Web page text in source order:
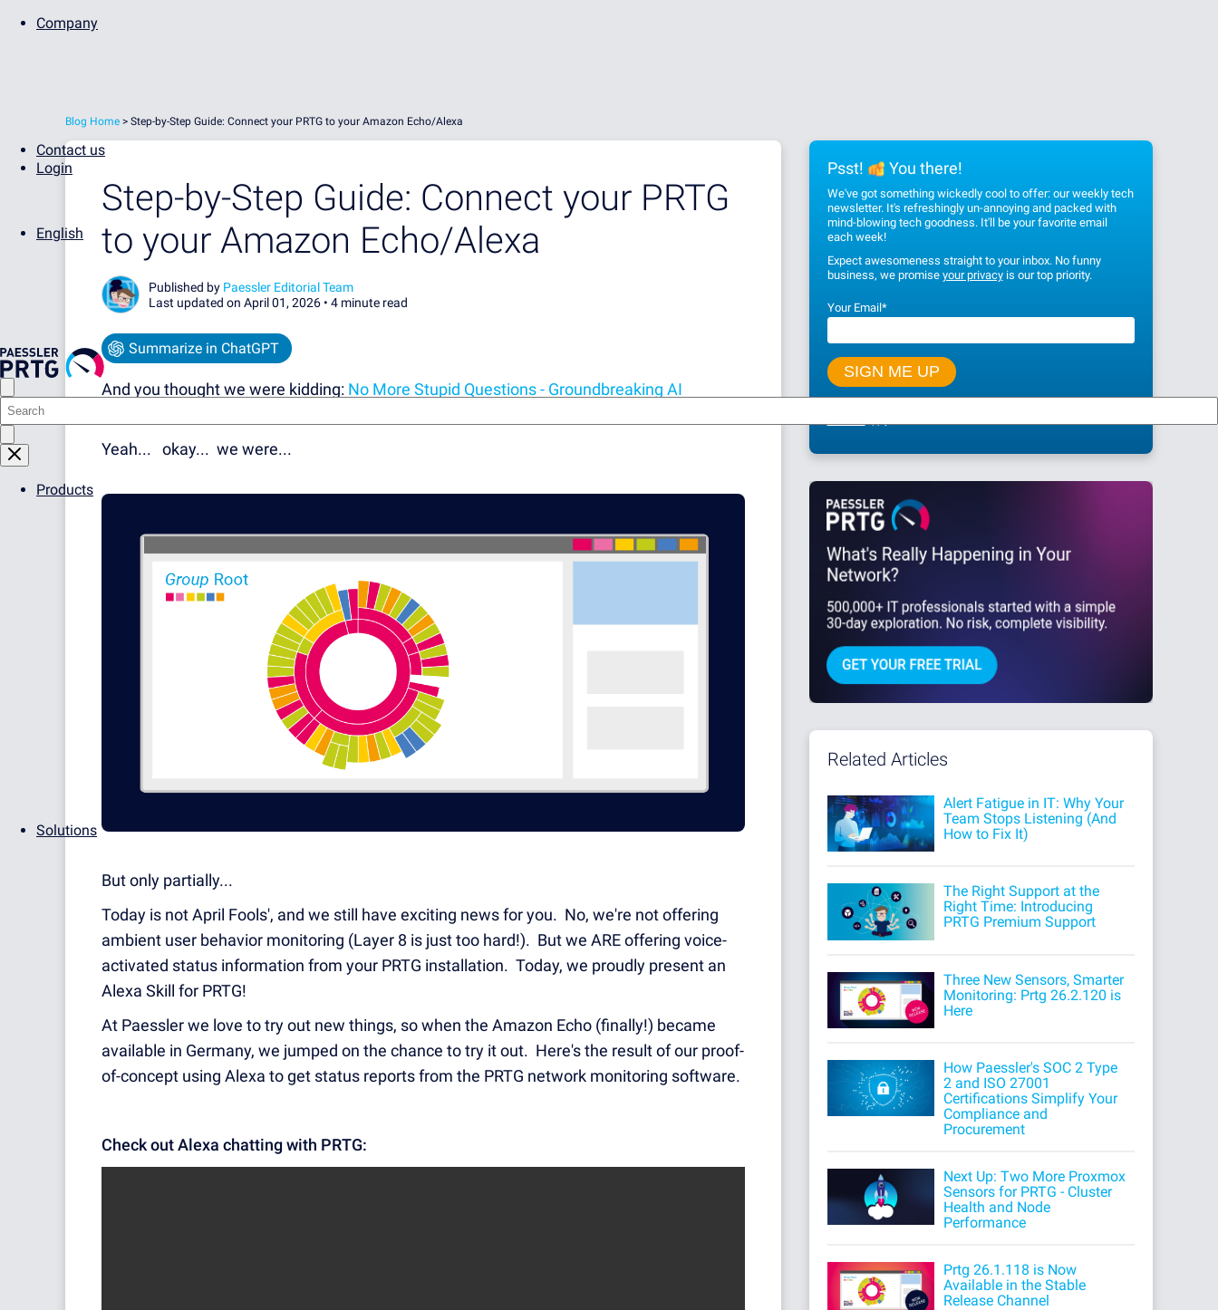
Company
Contact us
Login
English
Products
Solutions
Blog Home > Step-by-Step Guide: Connect your PRTG to your Amazon Echo/Alexa
Step-by-Step Guide: Connect your PRTG
to your Amazon Echo/Alexa
Published by Paessler Editorial Team
Last updated on April 01, 2026 • 4 minute read
Summarize in ChatGPT
And you thought we were kidding: No More Stupid Questions - Groundbreaking AI
Yeah... okay... we were...
But only partially...
Today is not April Fools', and we still have exciting news for you. No, we're not offering
ambient user behavior monitoring (Layer 8 is just too hard!). But we ARE offering voice-
activated status information from your PRTG installation. Today, we proudly present an
Alexa Skill for PRTG!
At Paessler we love to try out new things, so when the Amazon Echo (finally!) became
available in Germany, we jumped on the chance to try it out. Here's the result of our proof-
of-concept using Alexa to get status reports from the PRTG network monitoring software.
Check out Alexa chatting with PRTG:
Psst! You there!
We've got something wickedly cool to offer: our weekly tech
newsletter. It's refreshingly un-annoying and packed with
mind-blowing tech goodness. It'll be your favorite email
each week!
Expect awesomeness straight to your inbox. No funny
business, we promise your privacyis our top priority.
Your Email*
Related Articles
Alert Fatigue in IT: Why Your
Team Stops Listening (And
How to Fix It)
The Right Support at the
Right Time: Introducing
PRTG Premium Support
Three New Sensors, Smarter
Monitoring: Prtg 26.2.120 is
Here
How Paessler's SOC 2 Type
2 and ISO 27001
Certifications Simplify Your
Compliance and
Procurement
Next Up: Two More Proxmox
Sensors for PRTG - Cluster
Health and Node
Performance
Prtg 26.1.118 is Now
Available in the Stable
Release Channel